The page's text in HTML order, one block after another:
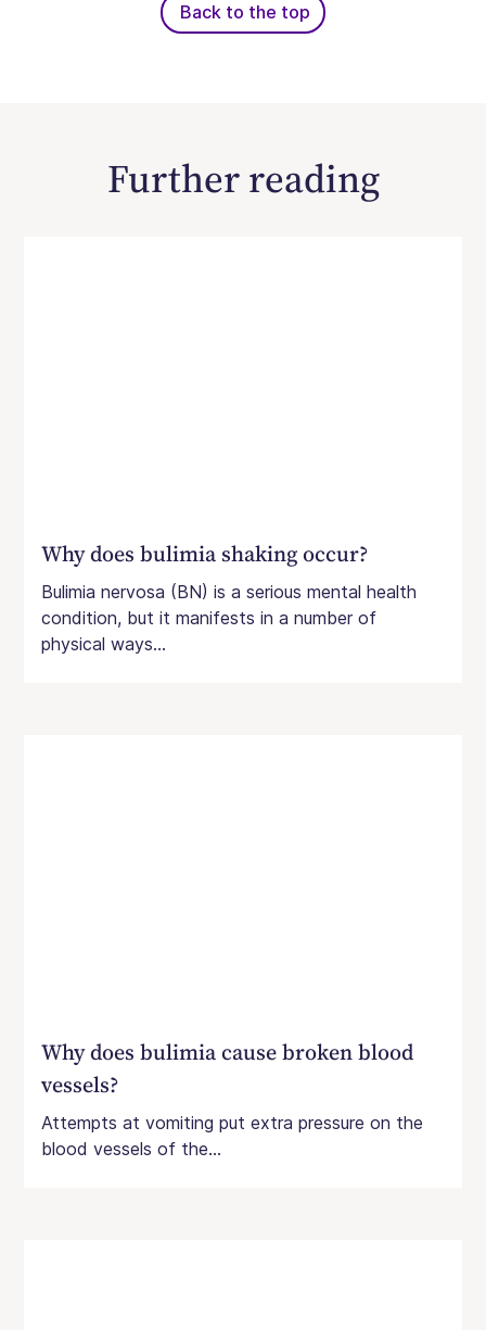
Back to the top
Further reading
Why does bulimia shaking occur?
Bulimia nervosa (BN) is a serious mental health
condition, but it manifests in a number of
physical ways...
Why does bulimia cause broken blood
vessels?
Attempts at vomiting put extra pressure on the
blood vessels of the...